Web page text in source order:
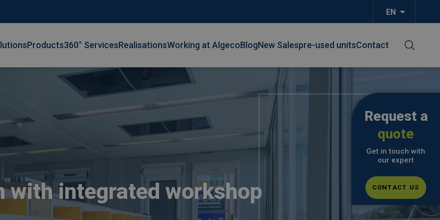
EN List
Products360° ServicesRealisationsWorking at AlgecoBlogNew Salespre-used unitsContact
Request a
quote
Get in touch with
our expert
CONTACT US
with integrated workshop